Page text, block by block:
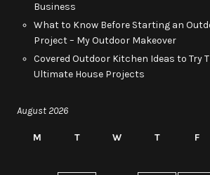
Business
What to Know Before Starting an
Project – My Outdoor Makeover
Covered Outdoor Kitchen Ideas to Try
Ultimate House Projects
August 2026
M T W T F